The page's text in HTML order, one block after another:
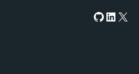
GitHub LinkedIn X